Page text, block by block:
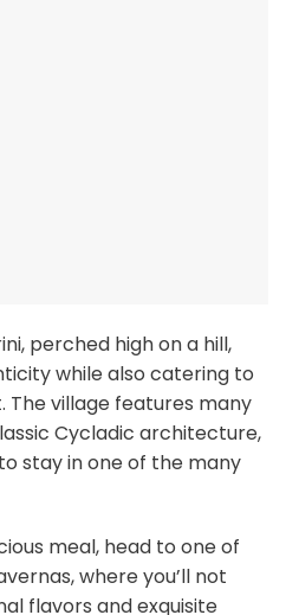
perched high on a hill,
while also catering to
village features many
Cycladic architecture,
stay in one of the many
meal, head to one of
where you’ll not
flavors and exquisite